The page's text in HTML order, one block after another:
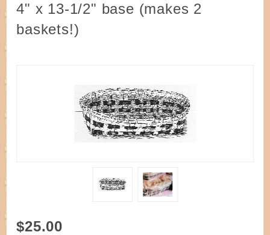
4" x 13-1/2" base (makes 2
baskets!)
Purchase
$25.00